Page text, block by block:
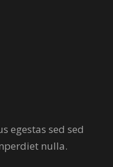
egestas sed sed
nulla.